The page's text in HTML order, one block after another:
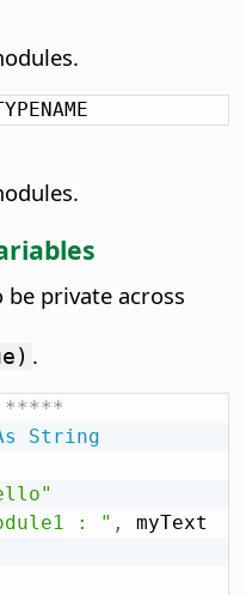
private across
.
*****
String
: " ,